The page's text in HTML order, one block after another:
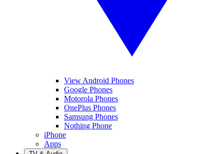
View Android Phones
Google Phones
Motorola Phones
OnePlus Phones
Samsung Phones
Nothing Phone
iPhone
Apps